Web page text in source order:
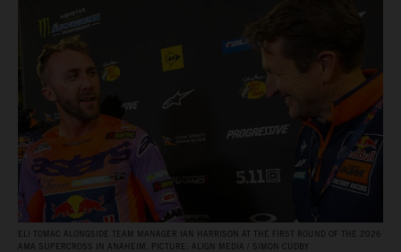
ELI TOMAC ALONGSIDE TEAM MANAGER IAN HARRISON AT THE FIRST ROUND OF THE 2026
AMA SUPERCROSS IN ANAHEIM. PICTURE: ALIGN MEDIA / SIMON CUDBY